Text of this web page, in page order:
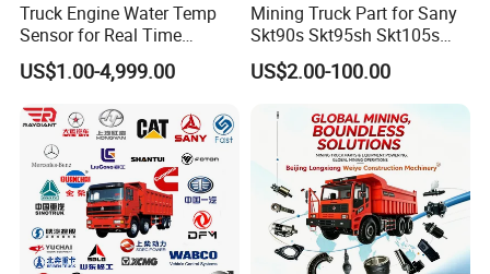
Truck Engine Water Temp
Sensor for Real Time
Temperature Monitoring
US$1.00-4,999.00
Mining Truck Part for Sany
Skt90s Skt95sh Skt105s
Skt130s Skt160s Sdlg Mt86
Mt86h Mt95D Mt96L Mt96lf
Mt105 Mt106 Tonly Tl875
Tl885A Tl889e Tl890A
Tlh105m
US$2.00-100.00